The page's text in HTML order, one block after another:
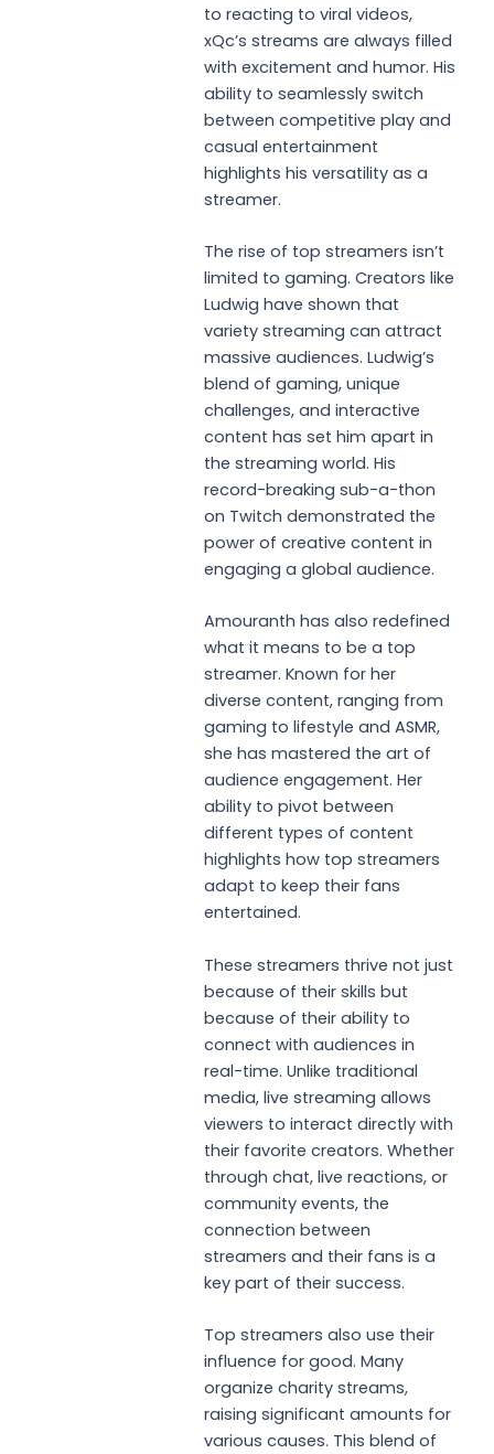
to reacting to viral videos,
xQc’s streams are always filled
with excitement and humor. His
ability to seamlessly switch
between competitive play and
casual entertainment
highlights his versatility as a
streamer.
The rise of top streamers isn’t
limited to gaming. Creators like
Ludwig have shown that
variety streaming can attract
massive audiences. Ludwig’s
blend of gaming, unique
challenges, and interactive
content has set him apart in
the streaming world. His
record-breaking sub-a-thon
on Twitch demonstrated the
power of creative content in
engaging a global audience.
Amouranth has also redefined
what it means to be a top
streamer. Known for her
diverse content, ranging from
gaming to lifestyle and ASMR,
she has mastered the art of
audience engagement. Her
ability to pivot between
different types of content
highlights how top streamers
adapt to keep their fans
entertained.
These streamers thrive not just
because of their skills but
because of their ability to
connect with audiences in
real-time. Unlike traditional
media, live streaming allows
viewers to interact directly with
their favorite creators. Whether
through chat, live reactions, or
community events, the
connection between
streamers and their fans is a
key part of their success.
Top streamers also use their
influence for good. Many
organize charity streams,
raising significant amounts for
various causes. This blend of